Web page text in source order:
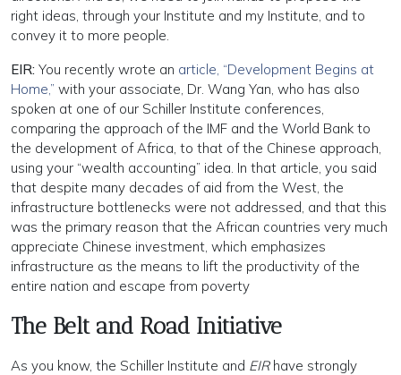
right ideas, through your Institute and my Institute, and to
convey it to more people.
EIR: You recently wrote an article, “Development Begins at
Home,” with your associate, Dr. Wang Yan, who has also
spoken at one of our Schiller Institute conferences,
comparing the approach of the IMF and the World Bank to
the development of Africa, to that of the Chinese approach,
using your “wealth accounting” idea. In that article, you said
that despite many decades of aid from the West, the
infrastructure bottlenecks were not addressed, and that this
was the primary reason that the African countries very much
appreciate Chinese investment, which emphasizes
infrastructure as the means to lift the productivity of the
entire nation and escape from poverty
The Belt and Road Initiative
As you know, the Schiller Institute and EIRhave strongly